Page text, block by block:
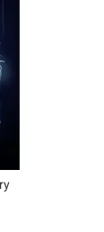
price is